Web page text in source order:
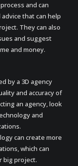
and can
that can help
They can also
and suggest
and money.
by a 3D agency
and accuracy of
an agency, look
and
can create more
which can
big project.